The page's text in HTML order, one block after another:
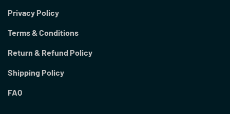
Privacy Policy
Terms & Conditions
Return & Refund Policy
Shipping Policy
FAQ